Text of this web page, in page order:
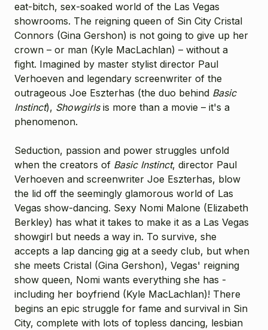
eat-bitch, sex-soaked world of the Las Vegas
showrooms. The reigning queen of Sin City Cristal
Connors (Gina Gershon) is not going to give up her
crown – or man (Kyle MacLachlan) – without a
fight. Imagined by master stylist director Paul
Verhoeven and legendary screenwriter of the
outrageous Joe Eszterhas (the duo behind Basic
Instinct), Showgirlsis more than a movie – it's a
phenomenon.
Seduction, passion and power struggles unfold
when the creators of Basic Instinct, director Paul
Verhoeven and screenwriter Joe Eszterhas, blow
the lid off the seemingly glamorous world of Las
Vegas show-dancing. Sexy Nomi Malone (Elizabeth
Berkley) has what it takes to make it as a Las Vegas
showgirl but needs a way in. To survive, she
accepts a lap dancing gig at a seedy club, but when
she meets Cristal (Gina Gershon), Vegas' reigning
show queen, Nomi wants everything she has -
including her boyfriend (Kyle MacLachlan)! There
begins an epic struggle for fame and survival in Sin
City, complete with lots of topless dancing, lesbian